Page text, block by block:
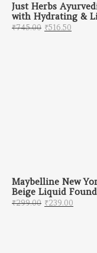
Just Herbs
with Hydrating &
₹745.00 Original
₹516.50
Maybelline New
Beige Liquid
₹299.00 Original
₹239.00